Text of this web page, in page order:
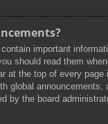
important
should read them
at the top of every page
global announcements,
by the board